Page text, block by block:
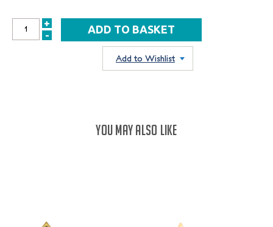
INCREASE
+
DECREASE
-
Add to Wishlist
YOU MAY ALSO LIKE